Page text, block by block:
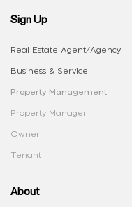
Sign Up
Real Estate Agent/Agency
Business & Service
Property Management
Property Manager
Owner
Tenant
About